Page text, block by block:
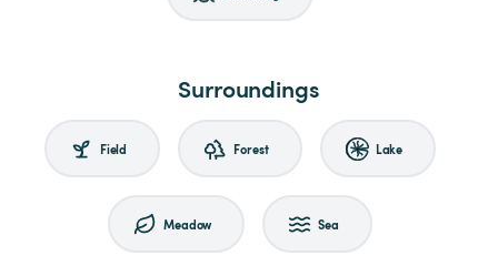
Surroundings
Field Forest Lake
Meadow Sea